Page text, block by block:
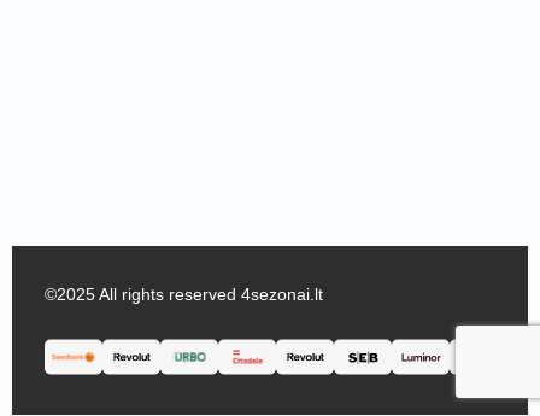
©2025 All rights reserved 4sezonai.lt